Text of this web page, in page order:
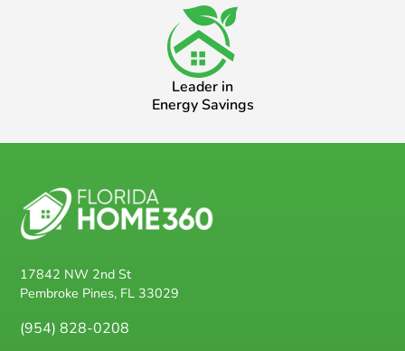
Leader in
Energy Savings
17842 NW 2nd St
Pembroke Pines, FL 33029
(954) 828-0208